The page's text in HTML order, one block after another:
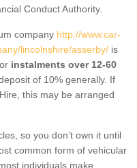
Conduct Authority.
company http://www.car-
lincolnshire/asserby/ is
instalments over 12-60
of 10% generally. If
this may be arranged
so you don’t own it until
common form of vehicular
individuals make